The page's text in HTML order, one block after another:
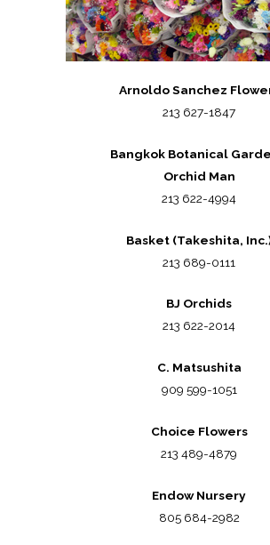
Arnoldo Sanchez
213 627-1847
Bangkok Botanical
Orchid Man
213 622-4994
Basket (Takeshita,
213 689-0111
BJ Orchids
213 622-2014
C. Matsushita
909 599-1051
Choice Flowers
213 489-4879
Endow Nursery
805 684-2982